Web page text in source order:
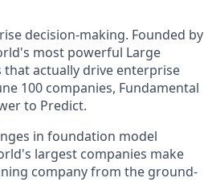
decision-making. Founded by
most powerful Large
actually drive enterprise
100 companies, Fundamental
to Predict.
in foundation model
largest companies make
company from the ground-